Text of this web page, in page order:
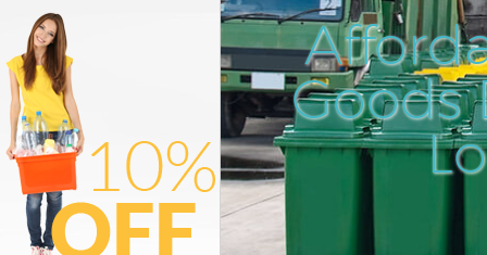
Kitchen Bathroom Waste
Northfields London
Sofa Bed Removal Disposal
London
Bulky Waste Collection
London
Rubbish Clearance Northfields
Goods